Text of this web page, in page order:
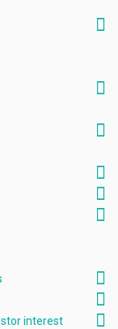
interest